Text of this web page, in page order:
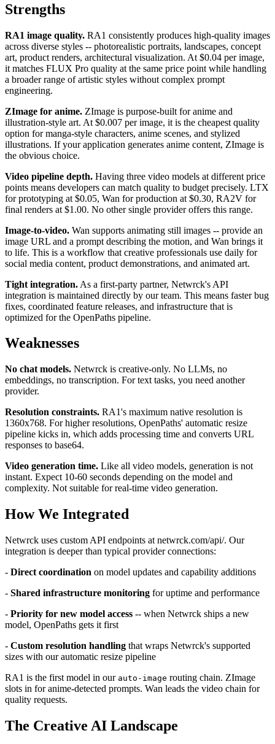
Strengths
RA1 image quality. RA1 consistently produces high-quality images
across diverse styles -- photorealistic portraits, landscapes, concept
art, product renders, architectural visualization. At $0.04 per image,
it matches FLUX Pro quality at the same price point while handling
a broader range of artistic styles without complex prompt
engineering.
ZImage for anime. ZImage is purpose-built for anime and
illustration-style art. At $0.007 per image, it is the cheapest quality
option for manga-style characters, anime scenes, and stylized
illustrations. If your application generates anime content, ZImage is
the obvious choice.
Video pipeline depth. Having three video models at different price
points means developers can match quality to budget precisely. LTX
for prototyping at $0.05, Wan for production at $0.30, RA2V for
final renders at $1.00. No other single provider offers this range.
Image-to-video. Wan supports animating still images -- provide an
image URL and a prompt describing the motion, and Wan brings it
to life. This is a workflow that creative professionals use daily for
social media content, product demonstrations, and animated art.
Tight integration. As a first-party partner, Netwrck's API
integration is maintained directly by our team. This means faster bug
fixes, coordinated feature releases, and infrastructure that is
optimized for the OpenPaths pipeline.
Weaknesses
No chat models. Netwrck is creative-only. No LLMs, no
embeddings, no transcription. For text tasks, you need another
provider.
Resolution constraints. RA1's maximum native resolution is
1360x768. For higher resolutions, OpenPaths' automatic resize
pipeline kicks in, which adds processing time and converts URL
responses to base64.
Video generation time. Like all video models, generation is not
instant. Expect 10-60 seconds depending on the model and
complexity. Not suitable for real-time video generation.
How We Integrated
Netwrck uses custom API endpoints at netwrck.com/api/. Our
integration is deeper than typical provider connections:
- Direct coordination on model updates and capability additions
- Shared infrastructure monitoring for uptime and performance
- Priority for new model access -- when Netwrck ships a new
model, OpenPaths gets it first
- Custom resolution handling that wraps Netwrck's supported
sizes with our automatic resize pipeline
RA1 is the first model in our auto-image routing chain. ZImage
slots in for anime-detected prompts. Wan leads the video chain for
quality requests.
The Creative AI Landscape